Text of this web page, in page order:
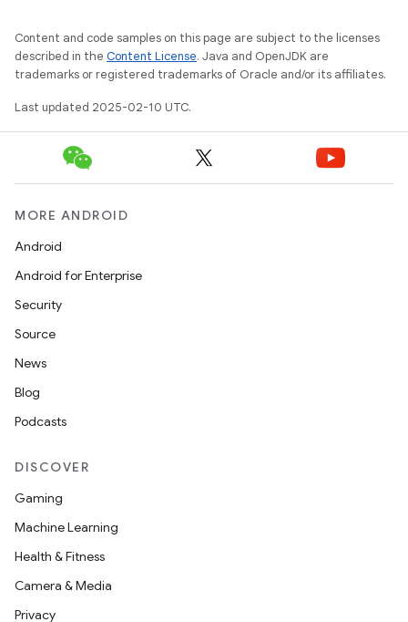
Content and code samples on this page are subject to the licenses
described in the Content License. Java and OpenJDK are
trademarks or registered trademarks of Oracle and/or its affiliates.
Last updated 2025-02-10 UTC.
MORE ANDROID
Android
Android for Enterprise
Security
Source
News
Blog
Podcasts
DISCOVER
Gaming
Machine Learning
Health & Fitness
Camera & Media
Privacy